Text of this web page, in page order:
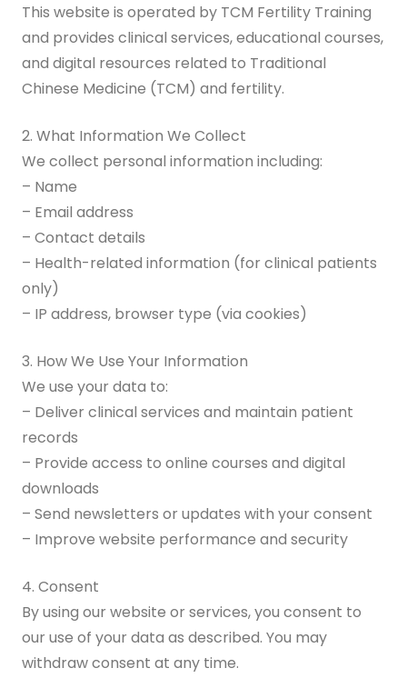
Digital Guide for Fertility Support
Blog
PRICING
This website is operated by TCM Fertility Training
and provides clinical services, educational courses,
and digital resources related to Traditional
Chinese Medicine (TCM) and fertility.
2. What Information We Collect
We collect personal information including:
– Name
– Email address
– Contact details
– Health-related information (for clinical patients
only)
– IP address, browser type (via cookies)
3. How We Use Your Information
We use your data to:
– Deliver clinical services and maintain patient
records
– Provide access to online courses and digital
downloads
– Send newsletters or updates with your consent
– Improve website performance and security
4. Consent
By using our website or services, you consent to
our use of your data as described. You may
withdraw consent at any time.